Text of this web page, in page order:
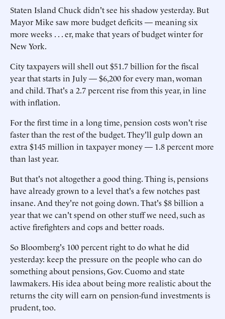
Staten Island Chuck didn't see his shadow yesterday. But
Mayor Mike saw more budget deficits — meaning six
more weeks . . . er, make that years of budget winter for
New York.
City taxpayers will shell out $51.7 billion for the fiscal
year that starts in July — $6,200 for every man, woman
and child. That's a 2.7 percent rise from this year, in line
with inflation.
For the first time in a long time, pension costs won't rise
faster than the rest of the budget. They'll gulp down an
extra $145 million in taxpayer money — 1.8 percent more
than last year.
But that's not altogether a good thing. Thing is, pensions
have already grown to a level that's a few notches past
insane. And they're not going down. That's $8 billion a
year that we can't spend on other stuff we need, such as
active firefighters and cops and better roads.
So Bloomberg's 100 percent right to do what he did
yesterday: keep the pressure on the people who can do
something about pensions, Gov. Cuomo and state
lawmakers. His idea about being more realistic about the
returns the city will earn on pension-fund investments is
prudent, too.